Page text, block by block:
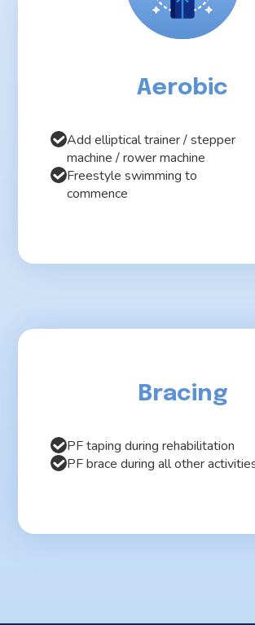
Aerobic
Add elliptical trainer / stepper
machine / rower machine
Freestyle swimming to
commence
Bracing
PF taping during rehabilitation
PF brace during all other